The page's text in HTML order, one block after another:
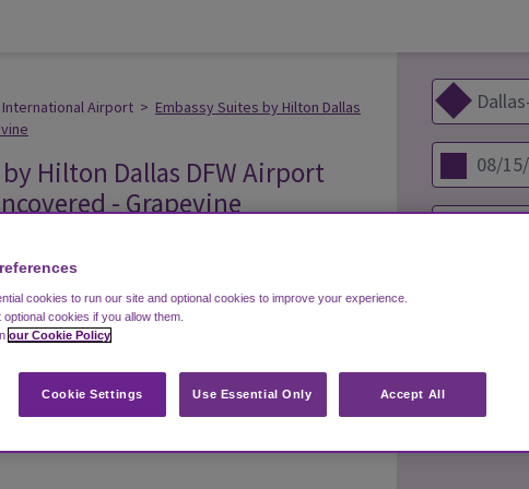
Airport > Embassy Suites by Hilton Dallas
Hilton Dallas DFW Airport
- Grapevine
7 days a week
from 6:00 AM until 11:00 PM daily and operates
whilst you are away.
cookies to run our site and optional cookies to improve your experience.
optional cookies if you allow them.
our Cookie Policy
Cookie Settings Use Essential Only Accept All